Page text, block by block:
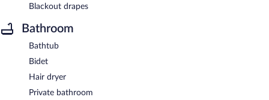
Blackout drapes
Bathroom
Bathtub
Bidet
Hair dryer
Private bathroom